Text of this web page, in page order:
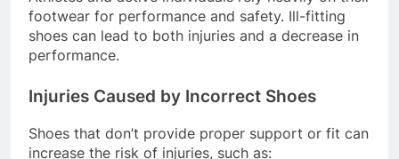
Athletes and active individuals rely heavily on their
footwear for performance and safety. Ill-fitting
shoes can lead to both injuries and a decrease in
Injuries Caused by Incorrect Shoes
Shoes that don’t provide proper support or fit can